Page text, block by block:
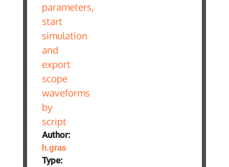
Author:
h.gras
Type: